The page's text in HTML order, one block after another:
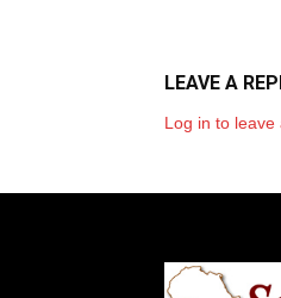
LEAVE A
Log in to leave